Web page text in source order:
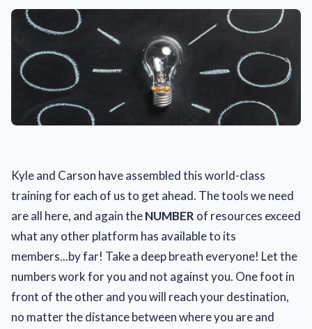
Kyle and Carson have assembled this world-class
training for each of us to get ahead. The tools we need
are all here, and again theNUMBER of resources exceed
what any other platform has available to its
members...by far! Take a deep breath everyone! Let the
numbers work for you and not against you. One foot in
front of the other and you will reach your destination,
no matter the distance between where you are and